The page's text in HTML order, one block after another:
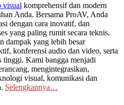
visual komprehensif dan modern
Anda. Bersama ProAV, Anda
dengan cara inovatif, dan
yang paling rumit secara teknis.
dampak yang lebih besar
konferensi audio dan video, serta
tinggi. Kami bangga menjadi
mengintegrasikan,
visual, komunikasi dan
Selengkapnya…